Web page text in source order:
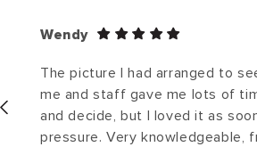
Wendy
The picture I had arranged to
me and staff gave me lots of
and decide, but I loved it as
pressure. Very knowledgeable,